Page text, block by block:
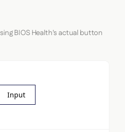
BIOS Health's actual button
Input